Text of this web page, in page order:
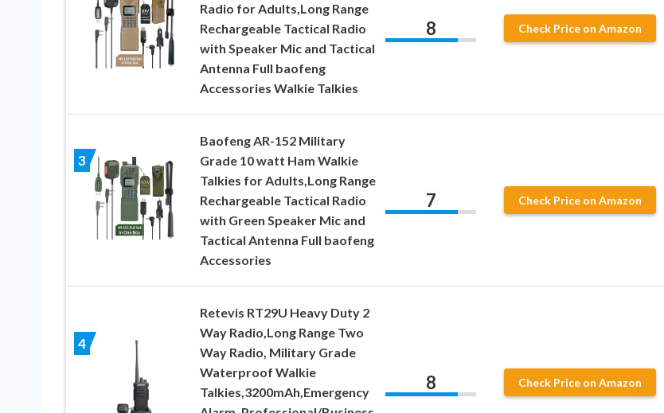
Radio for Adults,Long Range
Rechargeable Tactical Radio
with Speaker Mic and Tactical
Antenna Full baofeng
Accessories Walkie Talkies
8 Check Price on Amazon
3
Baofeng AR-152 Military
Grade 10 watt Ham Walkie
Talkies for Adults,Long Range
Rechargeable Tactical Radio
with Green Speaker Mic and
Tactical Antenna Full baofeng
Accessories
7 Check Price on Amazon
4
Retevis RT29U Heavy Duty 2
Way Radio,Long Range Two
Way Radio, Military Grade
Waterproof Walkie
Talkies,3200mAh,Emergency
8 Check Price on Amazon